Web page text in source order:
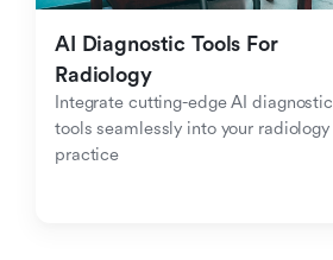
AI Diagnostic Tools For
Radiology
Integrate cutting-edge AI diagnostic
tools seamlessly into your radiology
practice